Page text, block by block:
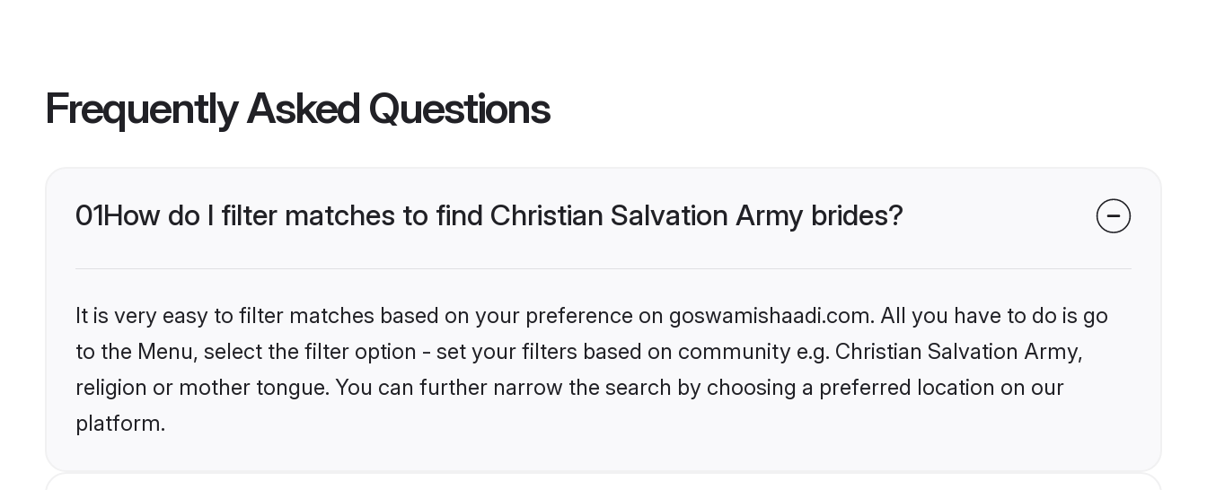
Frequently Asked Questions
01How do I filter matches to find Christian Salvation Army brides?
It is very easy to filter matches based on your preference on goswamishaadi.com. All you have to do is go
to the Menu, select the filter option - set your filters based on community e.g. Christian Salvation Army,
religion or mother tongue. You can further narrow the search by choosing a preferred location on our
platform.